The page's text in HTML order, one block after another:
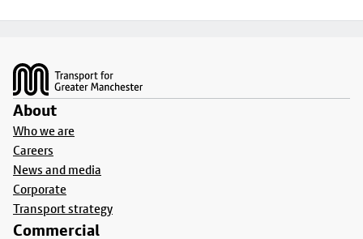
About
Who we are
Careers
News and media
Corporate
Transport strategy
Commercial